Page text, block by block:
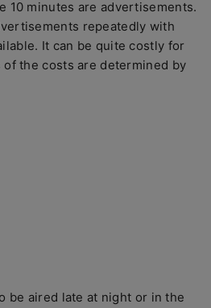
10 minutes are advertisements.
repeatedly with
It can be quite costly for
the costs are determined by
be aired late at night or in the